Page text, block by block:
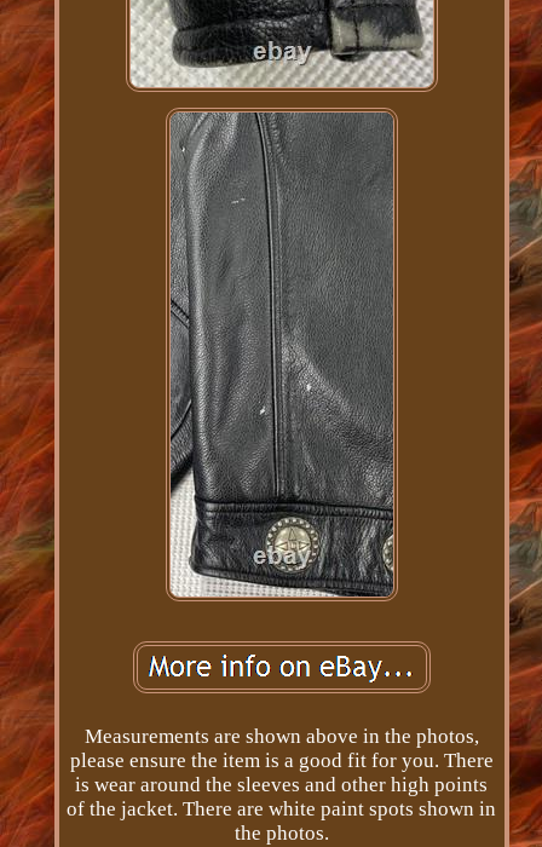
Measurements are shown above in the photos,
please ensure the item is a good fit for you. There
is wear around the sleeves and other high points
of the jacket. There are white paint spots shown in
the photos.